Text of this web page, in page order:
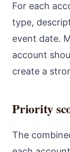
For each
type,
event date.
account
create a
Priority
The